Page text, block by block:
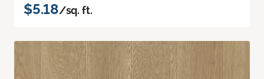
$5.18/sq. ft.